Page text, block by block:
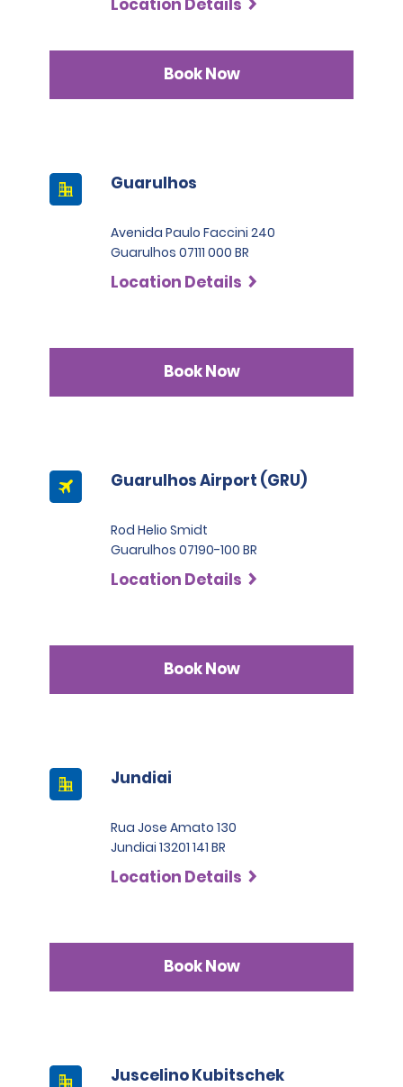
Location Details
Book Now
Guarulhos
Avenida Paulo Faccini 240
Guarulhos 07111 000 BR
Location Details
Book Now
Guarulhos Airport (GRU)
Rod Helio Smidt
Guarulhos 07190-100 BR
Location Details
Book Now
Jundiai
Rua Jose Amato 130
Jundiai 13201 141 BR
Location Details
Book Now
Juscelino Kubitschek